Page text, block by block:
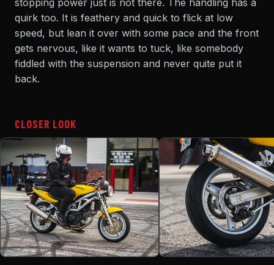
stopping power just is not there. The handling has a
quirk too. It is feathery and quick to flick at low
speed, but lean it over with some pace and the front
gets nervous, like it wants to tuck, like somebody
fiddled with the suspension and never quite put it
back.
CLOSER LOOK